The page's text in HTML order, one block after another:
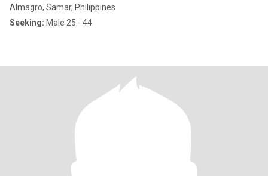
Almagro, Samar, Philippines
Seeking: Male 25 - 44